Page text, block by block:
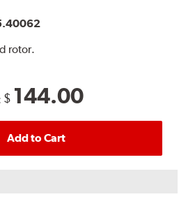
rotor.
$ 144.00
Add to Cart